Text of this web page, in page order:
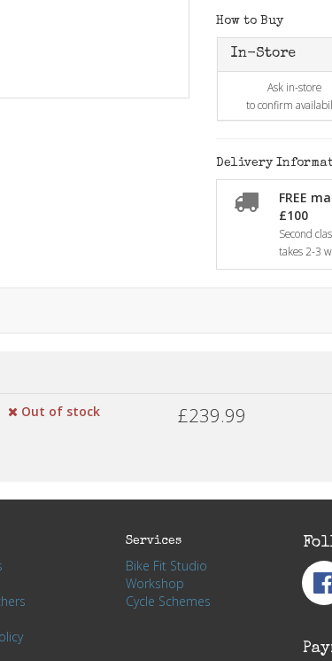
How to Buy
In-Store
Ask in-store
to confirm
Delivery
FREE
£100
Second
takes 2-3
Out of stock £239.99
Services
Bike Fit Studio
Workshop
Cycle Schemes